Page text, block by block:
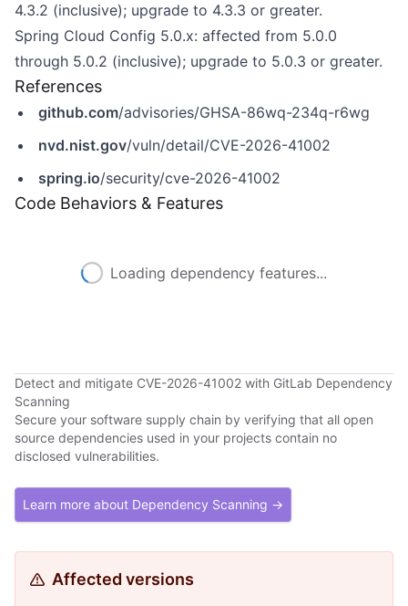
4.3.2 (inclusive); upgrade to 4.3.3 or greater.
Spring Cloud Config 5.0.x: affected from 5.0.0
through 5.0.2 (inclusive); upgrade to 5.0.3 or greater.
References
github.com/advisories/GHSA-86wq-234q-r6wg
nvd.nist.gov/vuln/detail/CVE-2026-41002
spring.io/security/cve-2026-41002
Code Behaviors & Features
Loading dependency features...
Detect and mitigate CVE-2026-41002 with GitLab Dependency
Scanning
Secure your software supply chain by verifying that all open
source dependencies used in your projects contain no
disclosed vulnerabilities.
Learn more about Dependency Scanning →
Affected versions